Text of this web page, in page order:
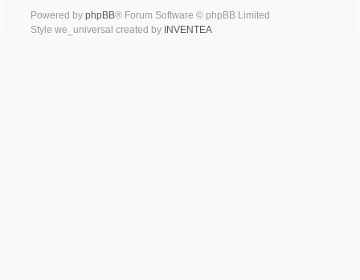
Powered by phpBB® Forum Software © phpBB Limited
Style we_universal created by INVENTEA